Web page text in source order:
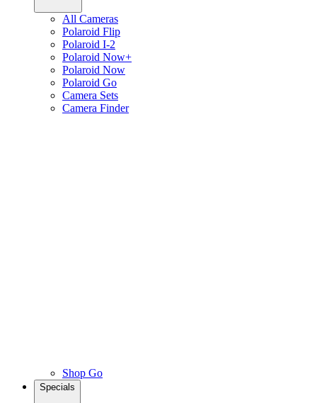
All Cameras
Polaroid Flip
Polaroid I-2
Polaroid Now+
Polaroid Now
Polaroid Go
Camera Sets
Camera Finder
Shop Go
Specials